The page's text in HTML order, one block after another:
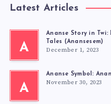
Latest Articles
A
Ananse Story in Twi:
Tales (Anansesem)
December 1, 2023
A
Ananse Symbol:
November 30, 2023